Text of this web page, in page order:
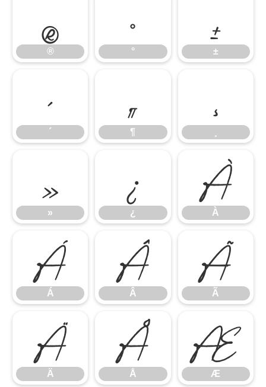
®
®
°
°
±
±
´
´
¶
¶
¸
»
»
¿
¿
À
À
Á
Á
Â
Â
Ã
Ã
Ä
Ä
Å
Å
Æ
Æ